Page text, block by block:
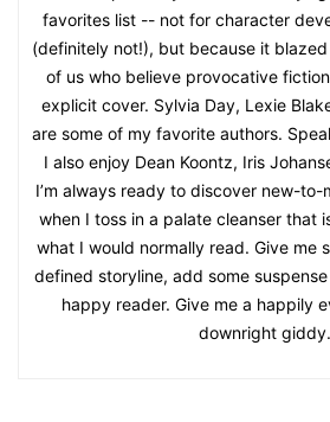
favorites list -- not for character
(definitely not!), but because it
of us who believe provocative
explicit cover. Sylvia Day, Lexie
are some of my favorite authors.
I also enjoy Dean Koontz, Iris
I’m always ready to discover new-to-
when I toss in a palate cleanser that
what I would normally read. Give me
defined storyline, add some
happy reader. Give me a happily
downright giddy.